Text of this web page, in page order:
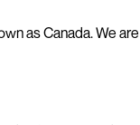
as Canada. We